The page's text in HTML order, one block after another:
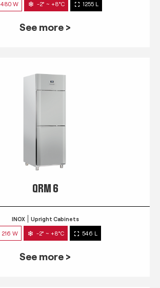
480 W -2° ~ +8°C 1255 L
See more >
QRM 6
INOX Upright Cabinets
216 W -2° ~ +8°C 546 L
See more >